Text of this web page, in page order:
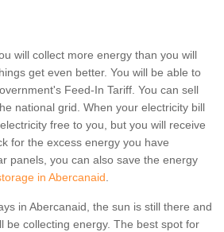
will collect more energy than you will
get even better. You will be able to
Feed-In Tariff. You can sell
national grid. When your electricity bill
free to you, but you will receive
for the excess energy you have
panels, you can also save the energy
in Abercanaid.
in Abercanaid, the sun is still there and
be collecting energy. The best spot for